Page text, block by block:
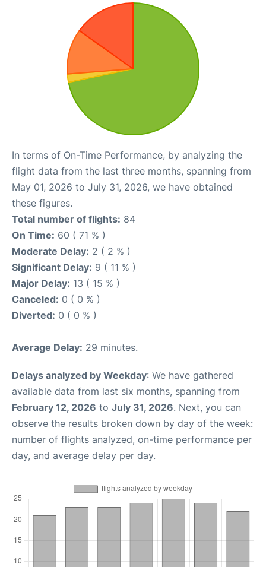
In terms of On-Time Performance, by analyzing the
flight data from the last three months, spanning from
May 01, 2026 to July 31, 2026, we have obtained
these figures.
Total number of flights: 84
On Time: 60 ( 71 % )
Moderate Delay: 2 ( 2 % )
Significant Delay: 9 ( 11 % )
Major Delay: 13 ( 15 % )
Canceled: 0 ( 0 % )
Diverted: 0 ( 0 % )
Average Delay: 29 minutes.
Delays analyzed by Weekday: We have gathered
available data from last six months, spanning from
February 12, 2026 to July 31, 2026. Next, you can
observe the results broken down by day of the week:
number of flights analyzed, on-time performance per
day, and average delay per day.